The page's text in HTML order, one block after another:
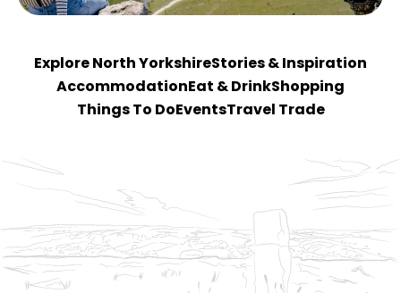
Explore North YorkshireStories & Inspiration
Accommodation Eat & DrinkShopping
Things To Do EventsTravel Trade